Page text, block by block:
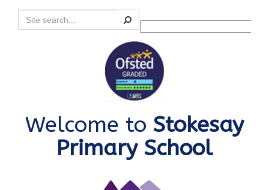
Search
Powered by
Welcome to Stokesay
Primary School